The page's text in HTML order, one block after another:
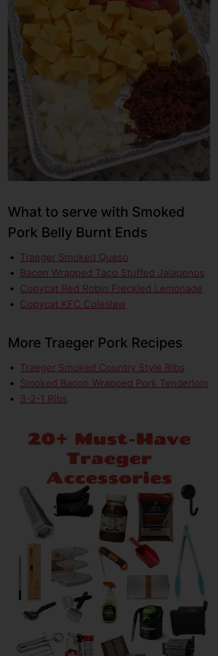
What to serve with Smoked
Pork Belly Burnt Ends
Traeger Smoked Queso
Bacon Wrapped Taco Stuffed Jalapenos
Copycat Red Robin Freckled Lemonade
Copycat KFC Coleslaw
More Traeger Pork Recipes
Traeger Smoked Country Style Ribs
Smoked Bacon Wrapped Pork Tenderloin
3-2-1 Ribs